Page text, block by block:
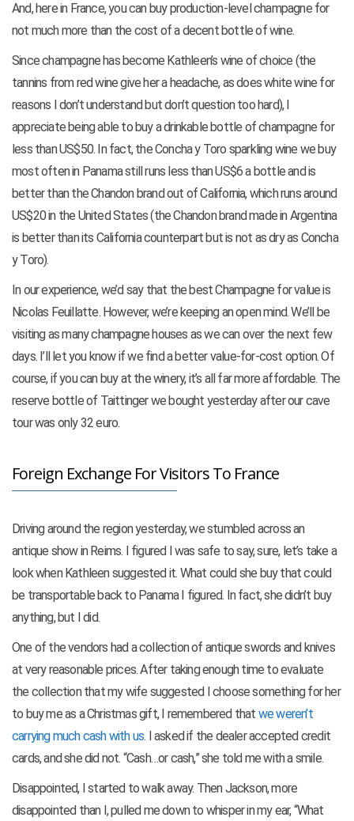
And, here in France, you can buy production-level champagne for
not much more than the cost of a decent bottle of wine.
Since champagne has become Kathleen’s wine of choice (the
tannins from red wine give her a headache, as does white wine for
reasons I don’t understand but don’t question too hard), I
appreciate being able to buy a drinkable bottle of champagne for
less than US$50. In fact, the Concha y Toro sparkling wine we buy
most often in Panama still runs less than US$6 a bottle and is
better than the Chandon brand out of California, which runs around
US$20 in the United States (the Chandon brand made in Argentina
is better than its California counterpart but is not as dry as Concha
y Toro).
In our experience, we’d say that the best Champagne for value is
Nicolas Feuillatte. However, we’re keeping an open mind. We’ll be
visiting as many champagne houses as we can over the next few
days. I’ll let you know if we find a better value-for-cost option. Of
course, if you can buy at the winery, it’s all far more affordable. The
reserve bottle of Taittinger we bought yesterday after our cave
tour was only 32 euro.
Foreign Exchange For Visitors To France
Driving around the region yesterday, we stumbled across an
antique show in Reims. I figured I was safe to say, sure, let’s take a
look when Kathleen suggested it. What could she buy that could
be transportable back to Panama I figured. In fact, she didn’t buy
anything, but I did.
One of the vendors had a collection of antique swords and knives
at very reasonable prices. After taking enough time to evaluate
the collection that my wife suggested I choose something for her
to buy me as a Christmas gift, I remembered that we weren’t
carrying much cash with us. I asked if the dealer accepted credit
cards, and she did not. “Cash…or cash,” she told me with a smile.
Disappointed, I started to walk away. Then Jackson, more
disappointed than I, pulled me down to whisper in my ear, “What